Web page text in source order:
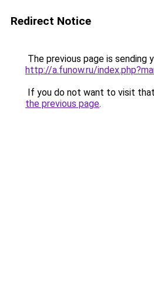
Redirect Notice
The previous page is sending
http://a.funow.ru/
If you do not want to visit
the previous page.